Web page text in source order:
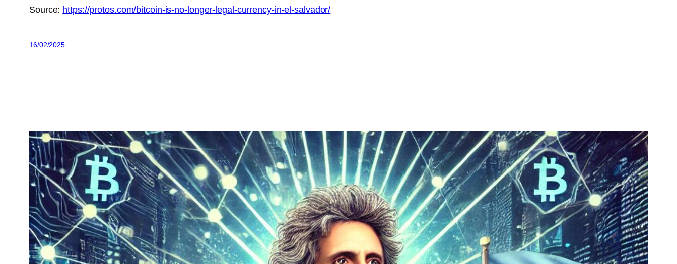
Source: https://protos.com/bitcoin-is-no-longer-legal-currency-in-el-salvador/
16/02/2025